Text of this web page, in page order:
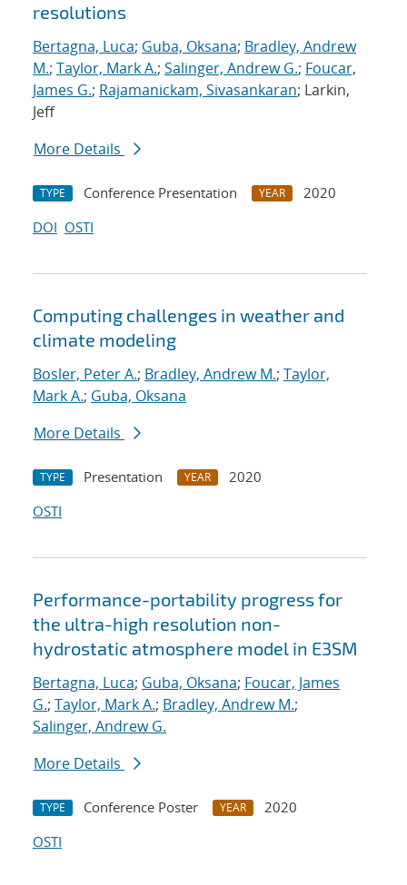
resolutions
Bertagna, Luca; Guba, Oksana; Bradley, Andrew
M.; Taylor, Mark A.; Salinger, Andrew G.; Foucar,
James G.; Rajamanickam, Sivasankaran; Larkin,
Jeff
More Details
TYPE Conference Presentation YEAR
2020
DOI OSTI
Computing challenges in weather and
climate modeling
Bosler, Peter A.; Bradley, Andrew M.; Taylor,
Mark A.; Guba, Oksana
More Details
TYPE Presentation YEAR
2020
OSTI
Performance-portability progress for
the ultra-high resolution non-
hydrostatic atmosphere model in E3SM
Bertagna, Luca; Guba, Oksana; Foucar, James
G.; Taylor, Mark A.; Bradley, Andrew M.;
Salinger, Andrew G.
More Details
TYPE Conference Poster YEAR
2020
OSTI